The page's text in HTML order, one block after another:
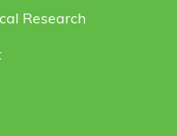
Research